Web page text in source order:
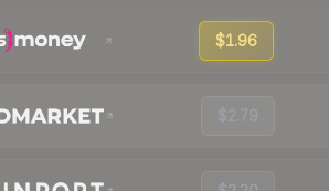
$1.96
$2.79